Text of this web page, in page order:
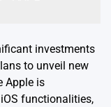
investments
to unveil new
Apple is
functionalities,